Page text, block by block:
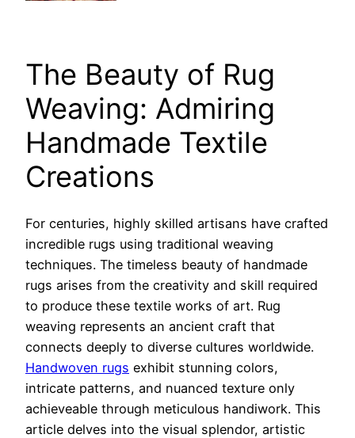
The Beauty of Rug
Weaving: Admiring
Handmade Textile
Creations
For centuries, highly skilled artisans have crafted
incredible rugs using traditional weaving
techniques. The timeless beauty of handmade
rugs arises from the creativity and skill required
to produce these textile works of art. Rug
weaving represents an ancient craft that
connects deeply to diverse cultures worldwide.
Handwoven rugs exhibit stunning colors,
intricate patterns, and nuanced texture only
achieveable through meticulous handiwork. This
article delves into the visual splendor, artistic